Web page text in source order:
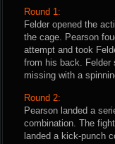
Round 1:
Felder opened the
the cage. Pearson
attempt and took
from his back. Felder
missing with a
Round 2:
Pearson landed a
combination. The
landed a kick-punch